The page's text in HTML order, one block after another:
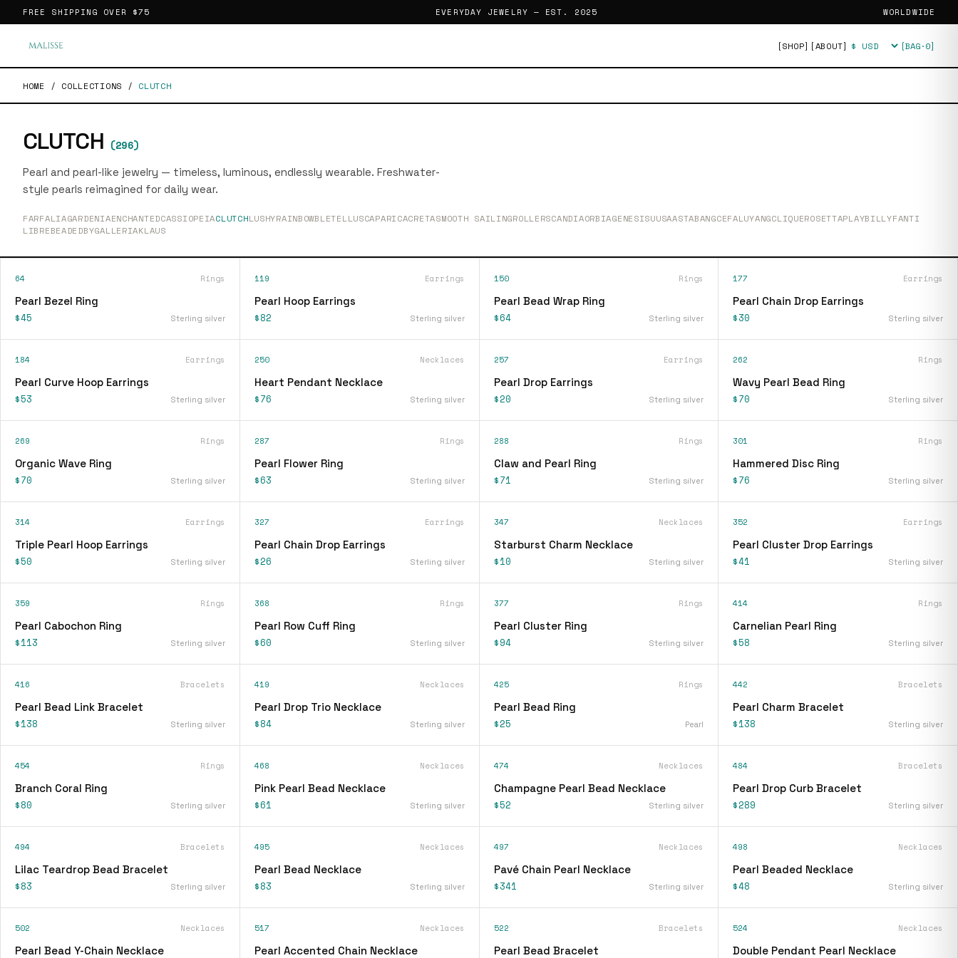
FREE SHIPPING OVER $75 EVERYDAY JEWELRY — EST. 2025 WORLDWIDE
[SHOP] [ABOUT] Currency [BAG·0]
HOME / COLLECTIONS / CLUTCH
CLUTCH (296)
Pearl and pearl-like jewelry — timeless, luminous, endlessly wearable. Freshwater-
style pearls reimagined for daily wear.
FARFALIAGARDENIAENCHANTEDCASSIOPEIACLUTCHLUSHYRAINBOWBLETELLUSCAPARICACRETASMOOTH SAILINGROLLERSCANDIAORBIAGENESISUUSAASTABANGCEFALUYANGCLIQUEROSETTAPLAYBILLYFANTI
LIBREBEADEDBYGALLERIAKLAUS
64 Rings
Pearl Bezel Ring
$45 Sterling silver
119 Earrings
Pearl Hoop Earrings
$82 Sterling silver
150 Rings
Pearl Bead Wrap Ring
$64 Sterling silver
177 Earrings
Pearl Chain Drop Earrings
$30 Sterling silver
184 Earrings
Pearl Curve Hoop Earrings
$53 Sterling silver
250 Necklaces
Heart Pendant Necklace
$76 Sterling silver
257 Earrings
Pearl Drop Earrings
$20 Sterling silver
262 Rings
Wavy Pearl Bead Ring
$70 Sterling silver
269 Rings
Organic Wave Ring
$70 Sterling silver
287 Rings
Pearl Flower Ring
$63 Sterling silver
288 Rings
Claw and Pearl Ring
$71 Sterling silver
301 Rings
Hammered Disc Ring
$76 Sterling silver
314 Earrings
Triple Pearl Hoop Earrings
$50 Sterling silver
327 Earrings
Pearl Chain Drop Earrings
$26 Sterling silver
347 Necklaces
Starburst Charm Necklace
$10 Sterling silver
352 Earrings
Pearl Cluster Drop Earrings
$41 Sterling silver
359 Rings
Pearl Cabochon Ring
$113 Sterling silver
368 Rings
Pearl Row Cuff Ring
$60 Sterling silver
377 Rings
Pearl Cluster Ring
$94 Sterling silver
414 Rings
Carnelian Pearl Ring
$58 Sterling silver
416 Bracelets
Pearl Bead Link Bracelet
$138 Sterling silver
419 Necklaces
Pearl Drop Trio Necklace
$84 Sterling silver
425 Rings
Pearl Bead Ring
$25 Pearl
442 Bracelets
Pearl Charm Bracelet
$138 Sterling silver
454 Rings
Branch Coral Ring
$80 Sterling silver
468 Necklaces
Pink Pearl Bead Necklace
$61 Sterling silver
474 Necklaces
Champagne Pearl Bead Necklace
$52 Sterling silver
484 Bracelets
Pearl Drop Curb Bracelet
$289 Sterling silver
494 Bracelets
Lilac Teardrop Bead Bracelet
$83 Sterling silver
495 Necklaces
Pearl Bead Necklace
$83 Sterling silver
497 Necklaces
Pavé Chain Pearl Necklace
$341 Sterling silver
498 Necklaces
Pearl Beaded Necklace
$48 Sterling silver
502 Necklaces
Pearl Bead Y-Chain Necklace
517 Necklaces
Pearl Accented Chain Necklace
522 Bracelets
Pearl Bead Bracelet
524 Necklaces
Double Pendant Pearl Necklace